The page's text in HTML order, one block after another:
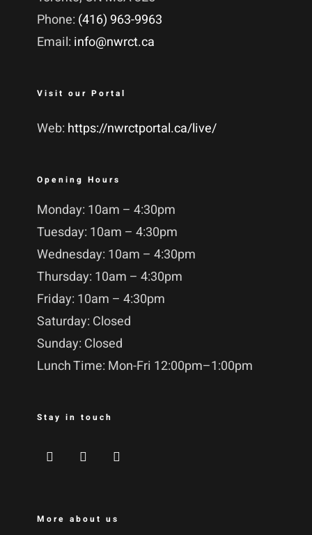
Phone: (416) 963-9963
Email: info@nwrct.ca
Visit our Portal
Web: https://nwrctportal.ca/live/
Opening Hours
Monday: 10am – 4:30pm
Tuesday: 10am – 4:30pm
Wednesday: 10am – 4:30pm
Thursday: 10am – 4:30pm
Friday: 10am – 4:30pm
Saturday: Closed
Sunday: Closed
Lunch Time: Mon-Fri 12:00pm–1:00pm
Stay in touch
More about us